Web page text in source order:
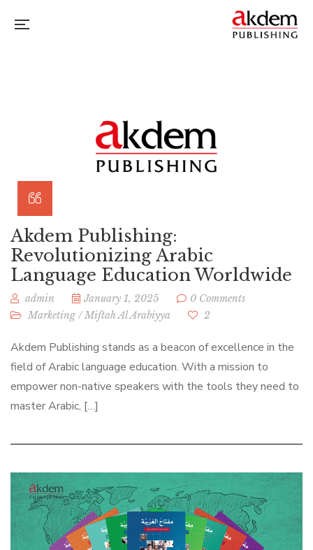
Akdem Publishing:
Revolutionizing Arabic
Language Education Worldwide
admin January 1, 2025
0 Comments
Marketing / Miftah Al Arabiyya 2
Akdem Publishing stands as a beacon of excellence in the
field of Arabic language education. With a mission to
empower non-native speakers with the tools they need to
master Arabic, […]